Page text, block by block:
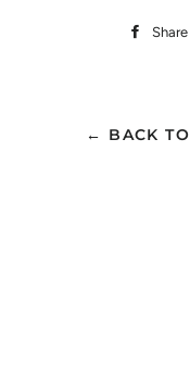
Share
← BACK TO